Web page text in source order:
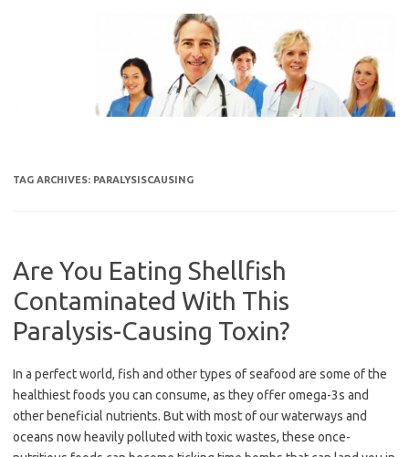
TAG ARCHIVES: PARALYSISCAUSING
Are You Eating Shellfish
Contaminated With This
Paralysis-Causing Toxin?
In a perfect world, fish and other types of seafood are some of the
healthiest foods you can consume, as they offer omega-3s and
other beneficial nutrients. But with most of our waterways and
oceans now heavily polluted with toxic wastes, these once-